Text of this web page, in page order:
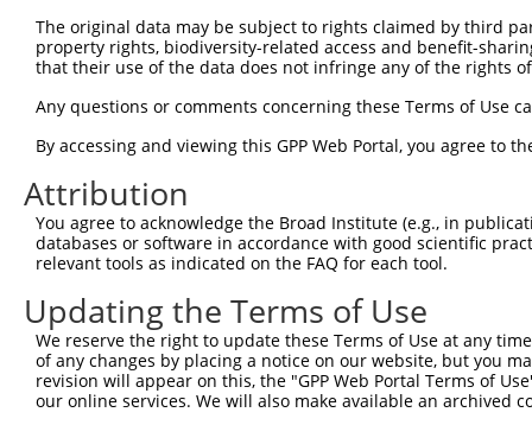
|......|..|......|........||
Sbjct   4  FIQFLWVGISLLQRTAKEDIALPYKIRF--------------
Query 295
Sbjct  64
Query 369
Sbjct 138
Query 443  QTITITPPEKYDEDGMDCMDNERRPHFPQFSYSASGRE  480
           ||||||||||||||||||||||||||||||||||||||
Sbjct 212  QTITITPPEKYDEDGMDCMDNERRPHFPQFSYSASGRE  249
The original data may be subject to rights claimed by third
property rights, biodiversity-related access and benefit-
that their use of the data does not infringe any of the rights
Any questions or comments concerning these Terms of Use
By accessing and viewing this GPP Web Portal, you agree to
Attribution
You agree to acknowledge the Broad Institute (e.g., in
databases or software in accordance with good scientific
relevant tools as indicated on the FAQ for each tool.
Updating the Terms of Use
We reserve the right to update these Terms of Use at any
of any changes by placing a notice on our website, but you
revision will appear on this, the "GPP Web Portal Terms of
our online services. We will also make available an archived